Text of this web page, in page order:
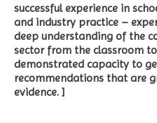
successful experience in
and industry practice –
deep understanding of the
sector from the classroom
demonstrated capacity to
recommendations that are
evidence. ]